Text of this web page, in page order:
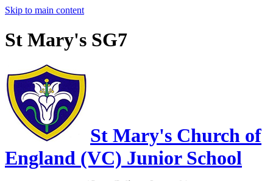
Skip to main content
St Mary's SG7
St Mary's Church of
England (VC) Junior School